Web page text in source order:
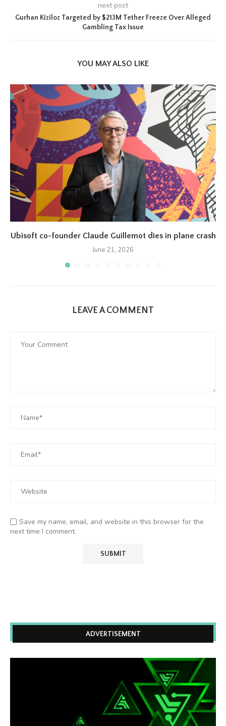
next post
Gurhan Kiziloz Targeted by $213M Tether Freeze Over Alleged
Gambling Tax Issue
YOU MAY ALSO LIKE
Ubisoft co-founder Claude Guillemot dies in plane crash
June 21, 2026
LEAVE A COMMENT
Save my name, email, and website in this browser for the
next time I comment.
ADVERTISEMENT